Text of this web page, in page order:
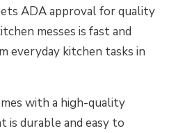
ADA approval for quality
messes is fast and
everyday kitchen tasks in
with a high-quality
is durable and easy to